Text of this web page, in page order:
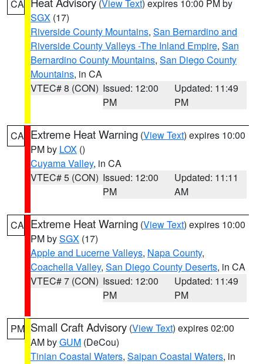
CA (View Text) expires 10:00 PM by
SGX (17)
Riverside County Mountains, San Bernardino and
Riverside County Valleys -The Inland Empire, San
Bernardino County Mountains, San Diego County
Mountains, in CA
VTEC# 8 (CON) Issued: 12:00
PM
Updated: 11:49
PM
CA Extreme Heat Warning (View Text) expires 10:00
PM by LOX ()
Cuyama Valley, in CA
VTEC# 5 (CON) Issued: 12:00
PM
Updated: 11:11
AM
CA Extreme Heat Warning (View Text) expires 10:00
PM bySGX (17)
Apple and Lucerne Valleys, Napa County,
Coachella Valley, San Diego County Deserts, in CA
VTEC# 7 (CON) Issued: 12:00
PM
Updated: 11:49
PM
PM Small Craft Advisory (View Text) expires 02:00
AM byGUM (DeCou)
Tinian Coastal Waters, Saipan Coastal Waters, in